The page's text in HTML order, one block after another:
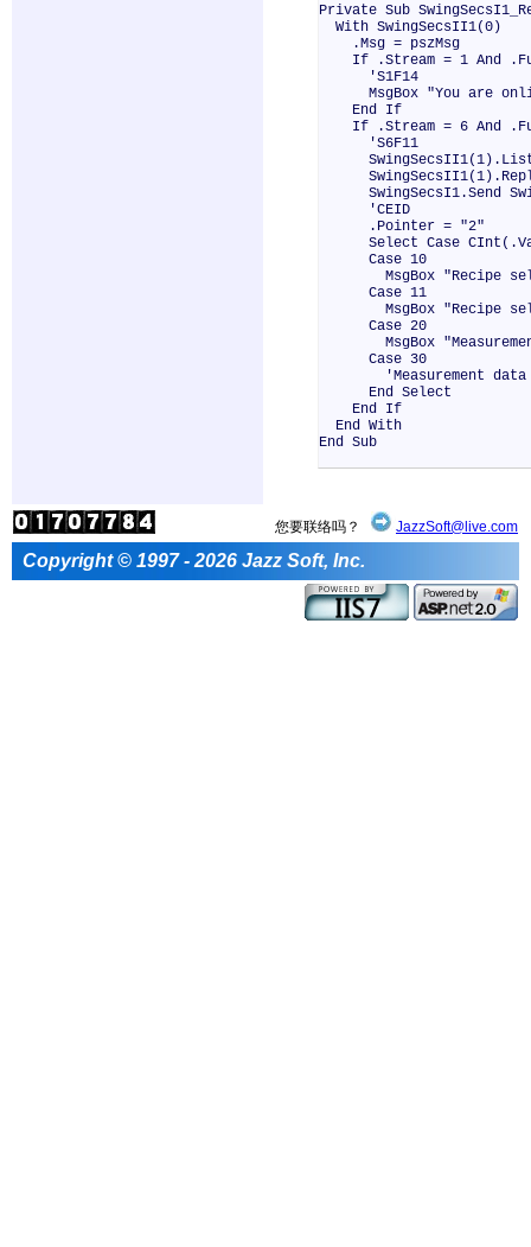
Private Sub
With SwingSecsII1(0)
.Msg = pszMsg
If .Stream = 1 And
'S1F14
MsgBox "You are
End If
If .Stream = 6 And
'S6F11
SwingSecsII1(1).List
SwingSecsI1.Send
'CEID
.Pointer = "2"
Select Case
Case 10
MsgBox "Recipe
Case 11
MsgBox "Recipe
Case 20
MsgBox
Case 30
'Measurement data
End Select
End If
End With
End Sub
您要联络吗？ JazzSoft@live.com
Copyright © 1997 - 2026 Jazz Soft, Inc.